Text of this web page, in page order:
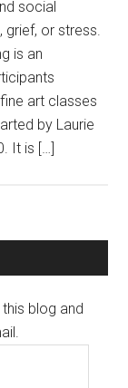
social
grief, or stress.
is an
art classes
by Laurie
It is […]
blog and